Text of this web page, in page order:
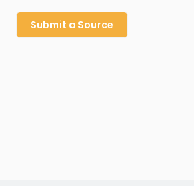
Submit a Source